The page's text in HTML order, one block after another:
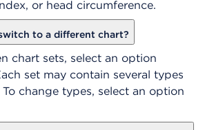
or head circumference.
to a different chart?
chart sets, select an option
set may contain several types
change types, select an option